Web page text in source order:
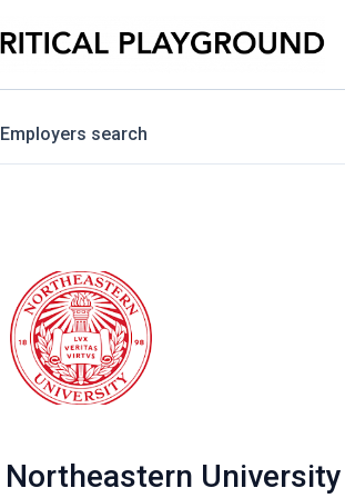
Employers search
Northeastern University